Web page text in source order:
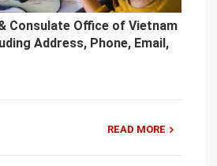
Consulate Office of Vietnam
Address, Phone, Email,
READ MORE